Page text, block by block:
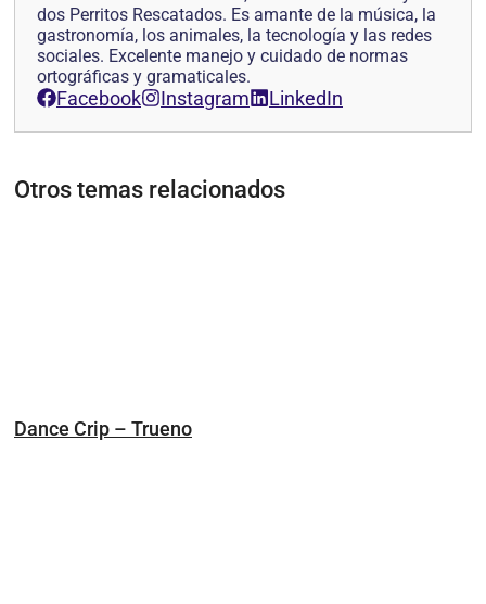
dos Perritos Rescatados. Es amante de la música, la
gastronomía, los animales, la tecnología y las redes
sociales. Excelente manejo y cuidado de normas
ortográficas y gramaticales.
Facebook Instagram LinkedIn
Otros temas relacionados
Dance Crip – Trueno